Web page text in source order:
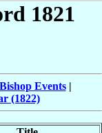
1821
Bishop Events|
(1822)